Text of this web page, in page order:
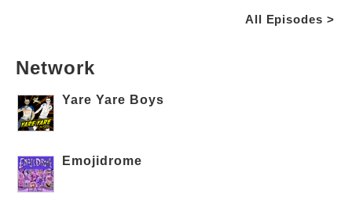
All Episodes >
Network
Yare Yare Boys
Emojidrome